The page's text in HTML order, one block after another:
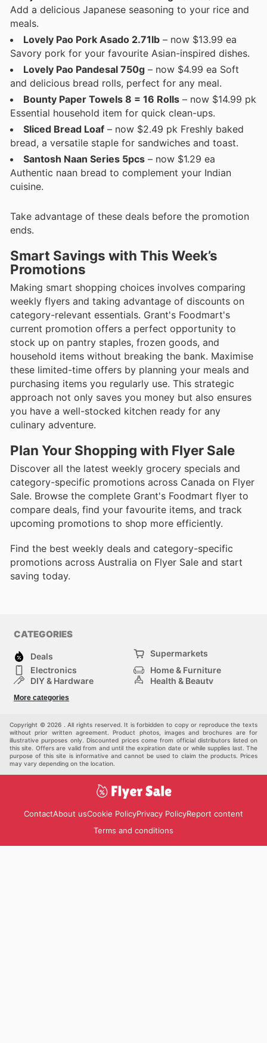
Add a delicious Japanese seasoning to your rice and
meals.
Lovely Pao Pork Asado 2.71lb – now $13.99 ea
Savory pork for your favourite Asian-inspired dishes.
Lovely Pao Pandesal 750g – now $4.99 ea Soft
and delicious bread rolls, perfect for any meal.
Bounty Paper Towels 8 = 16 Rolls – now $14.99 pk
Essential household item for quick clean-ups.
Sliced Bread Loaf – now $2.49 pk Freshly baked
bread, a versatile staple for sandwiches and toast.
Santosh Naan Series 5pcs – now $1.29 ea
Authentic naan bread to complement your Indian
cuisine.
Take advantage of these deals before the promotion
ends.
Smart Savings with This Week’s
Promotions
Making smart shopping choices involves comparing
weekly flyers and taking advantage of discounts on
category-relevant essentials. Grant's Foodmart's
current promotion offers a perfect opportunity to
stock up on pantry staples, frozen goods, and
household items without breaking the bank. Maximise
these limited-time offers by planning your meals and
purchasing items you regularly use. This strategic
approach not only saves you money but also ensures
you have a well-stocked kitchen ready for any
culinary adventure.
Plan Your Shopping with Flyer Sale
Discover all the latest weekly grocery specials and
category-specific promotions across Canada on Flyer
Sale. Browse the complete Grant's Foodmart flyer to
compare deals, find your favourite items, and track
upcoming promotions to shop more efficiently.
Find the best weekly deals and category-specific
promotions across Australia on Flyer Sale and start
saving today.
CATEGORIES
Deals
Supermarkets
Electronics
Home & Furniture
DIY & Hardware
Health & Beauty
Kids
More categories
Copyright © 2026 . All rights reserved. It is forbidden to copy or reproduce the texts
without prior written agreement. Product photos, images and brochures are for
illustrative purposes only. Discounted prices come from official distributors listed on
this site. Offers are valid from and until the expiration date or while supplies last. The
purpose of this site is informative and cannot be used to claim the products. Prices
may vary depending on the location.
ContactAbout usCookie PolicyPrivacy PolicyReport content
Terms and conditions